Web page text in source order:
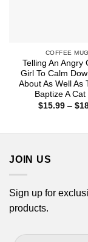
COFFEE
Telling An Angry
Girl To Calm
About As Well As
Baptize A Cat
$15.99 – $
JOIN US
Sign up for
products.